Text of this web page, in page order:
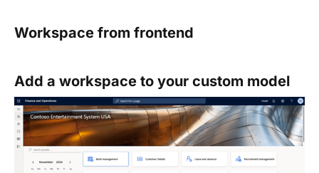
Workspace from frontend
Add a workspace to your custom model